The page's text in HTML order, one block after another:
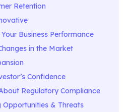
Retention
Business Performance
in the Market
Confidence
Regulatory Compliance
& Threats